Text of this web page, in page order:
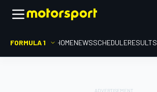
FORMULA 1 HOMENEWSSCHEDULERESULTS